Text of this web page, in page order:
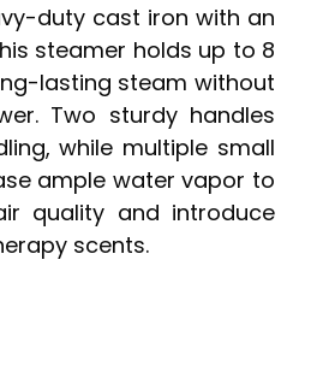
duty cast iron with an
steamer holds up to 8
lasting steam without
Two sturdy handles
while multiple small
ample water vapor to
quality and introduce
scents.